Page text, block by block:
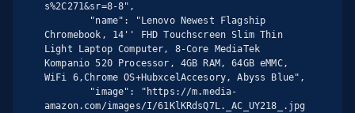
s%2C271&sr=8-8",
Chromebook, 14'' FHD Touchscreen Slim Thin
Light Laptop Computer, 8-Core MediaTek
Kompanio 520 Processor, 4GB RAM, 64GB eMMC,
WiFi 6,Chrome OS+HubxcelAccesory, Abyss Blue",
amazon.com/images/I/61KlKRdsQ7L._AC_UY218_.jpg